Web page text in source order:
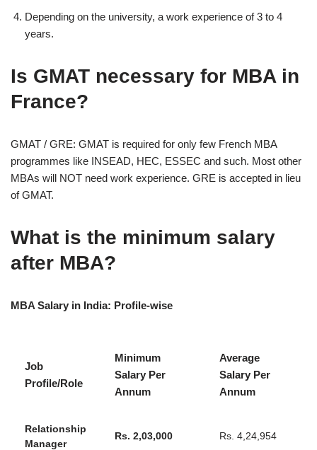
Depending on the university, a work experience of 3 to 4
years.
Is GMAT necessary for MBA in
France?
GMAT / GRE: GMAT is required for only few French MBA
programmes like INSEAD, HEC, ESSEC and such. Most other
MBAs will NOT need work experience. GRE is accepted in lieu
of GMAT.
What is the minimum salary
after MBA?
MBA Salary in India: Profile-wise
Job
Profile/Role
Minimum
Salary Per
Annum
Average
Salary Per
Annum
Relationship
Manager
Rs. 2,03,000 Rs. 4,24,954